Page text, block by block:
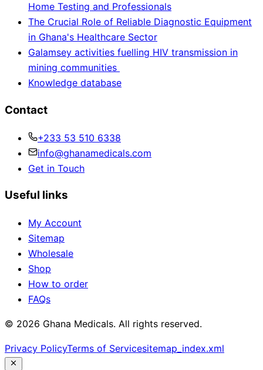
Home Testing and Professionals
The Crucial Role of Reliable Diagnostic Equipment
in Ghana's Healthcare Sector
Galamsey activities fuelling HIV transmission in
mining communities
Knowledge database
Contact
+233 53 510 6338
info@ghanamedicals.com
Get in Touch
Useful links
My Account
Sitemap
Wholesale
Shop
How to order
FAQs
© 2026 Ghana Medicals. All rights reserved.
Privacy PolicyTerms of Servicesitemap_index.xml